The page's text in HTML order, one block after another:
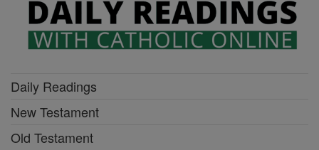
Daily Readings
New Testament
Old Testament